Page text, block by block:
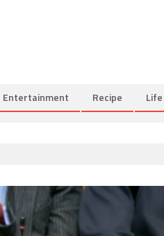
Entertainment Recipe